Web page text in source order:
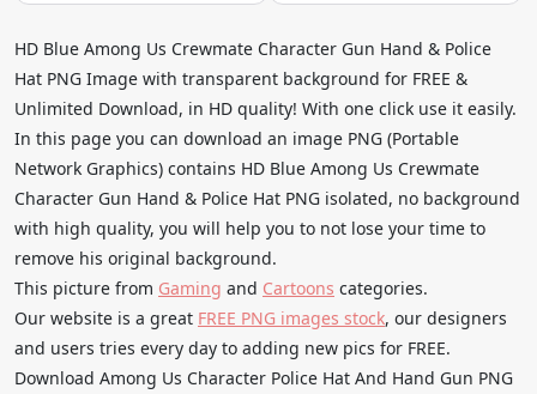
HD Blue Among Us Crewmate Character Gun Hand & Police
Hat PNG Image with transparent background for FREE &
Unlimited Download, in HD quality! With one click use it easily.
In this page you can download an image PNG (Portable
Network Graphics) contains HD Blue Among Us Crewmate
Character Gun Hand & Police Hat PNG isolated, no background
with high quality, you will help you to not lose your time to
remove his original background.
This picture from Gaming and Cartoons categories.
Our website is a great FREE PNG images stock, our designers
and users tries every day to adding new pics for FREE.
Download Among Us Character Police Hat And Hand Gun PNG